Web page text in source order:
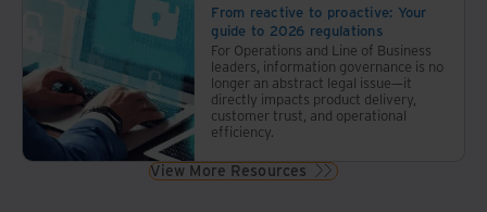
From reactive to proactive: Your
guide to 2026 regulations
For Operations and Line of Business
leaders, information governance is no
longer an abstract legal issue—it
directly impacts product delivery,
customer trust, and operational
efficiency.
View More Resources